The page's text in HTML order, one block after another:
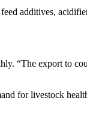
additives,
“The export to
for livestock